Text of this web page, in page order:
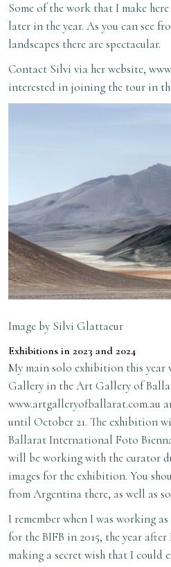
Some of the work that I make
later in the year. As you can see
landscapes there are spectacular.
Contact Silvi via her website,
interested in joining the tour in
Image by Silvi Glattaeur
Exhibitions in 2023 and 2024
My main solo exhibition this year
Gallery in the Art Gallery of
www.artgalleryofballarat.com.au
until October 21. The exhibition
Ballarat International Foto
will be working with the curator
images for the exhibition. You
from Argentina there, as well as
I remember when I was working
for the BIFB in 2015, the year
making a secret wish that I could